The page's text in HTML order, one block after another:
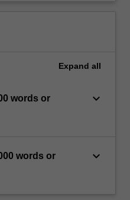
Expand all
words or
keyboard_arrow_down
words or
keyboard_arrow_down